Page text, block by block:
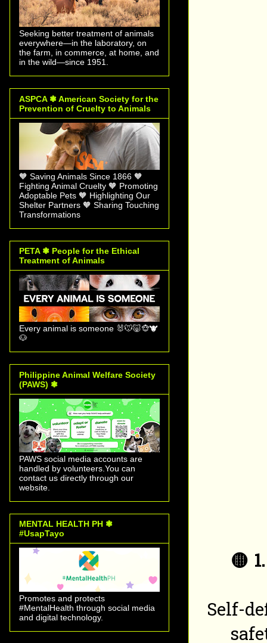
🟡
Self-
Seeking better treatment of animals
everywhere—in the laboratory, on
the farm, in commerce, at home, and
in the wild—since 1951.
ASPCA ❃ American Society for the
Prevention of Cruelty to Animals
🧡 Saving Animals Since 1866 🧡
Fighting Animal Cruelty 🧡 Promoting
Adoptable Pets 🧡 Highlighting Our
Shelter Partners 🧡 Sharing Touching
Transformations
PETA ❃ People for the Ethical
Treatment of Animals
Every animal is someone 🐰🐭🐷🐵🐮
🐶
Philippine Animal Welfare Society
(PAWS) ❃
PAWS social media accounts are
handled by volunteers.You can
contact us directly through our
website.
MENTAL HEALTH PH ❃
#UsapTayo
Promotes and protects
#MentalHealth through social media
and digital technology.